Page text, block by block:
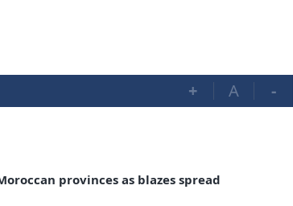
+ A -
provinces as blazes spread